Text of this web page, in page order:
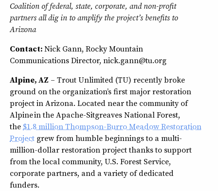
Coalition of federal, state, corporate, and non-profit
partners all dig in to amplify the project’s benefits to
Arizona
Contact:Nick Gann, Rocky Mountain
Communications Director, nick.gann@tu.org
Alpine, AZ – Trout Unlimited (TU) recently broke
ground on the organization’s first major restoration
project in Arizona. Located near the community of
Alpine in the Apache-Sitgreaves National Forest,
the $1.8 million Thompson-Burro Meadow Restoration
Project grew from humble beginnings to a multi-
million-dollar restoration project thanks to support
from the local community, U.S. Forest Service,
corporate partners, and a variety of dedicated
funders.